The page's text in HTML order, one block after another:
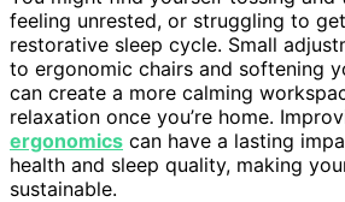
feeling unrested, or struggling to
restorative sleep cycle. Small
to ergonomic chairs and softening
can create a more calming
relaxation once you’re home.
ergonomics can have a lasting
health and sleep quality, making
sustainable.